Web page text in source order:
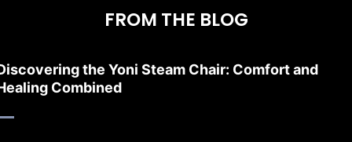
FROM THE BLOG
the Yoni Steam Chair: Comfort and
Combined